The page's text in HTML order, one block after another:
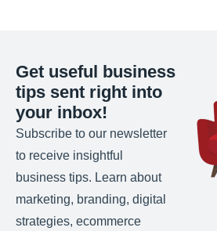
Get useful business
tips sent right into
your inbox!
Subscribe to our newsletter
to receive insightful
business tips. Learn about
marketing, branding, digital
strategies, ecommerce